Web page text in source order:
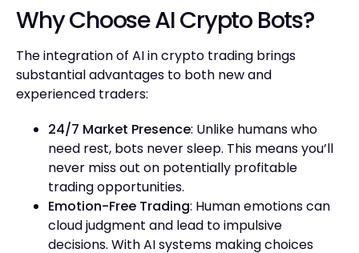
Why Choose AI Crypto Bots?
The integration of AI in crypto trading brings
substantial advantages to both new and
experienced traders:
24/7 Market Presence: Unlike humans who
need rest, bots never sleep. This means you’ll
never miss out on potentially profitable
trading opportunities.
Emotion-Free Trading: Human emotions can
cloud judgment and lead to impulsive
decisions. With AI systems making choices